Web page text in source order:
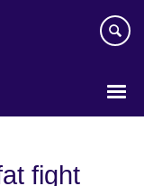
fight